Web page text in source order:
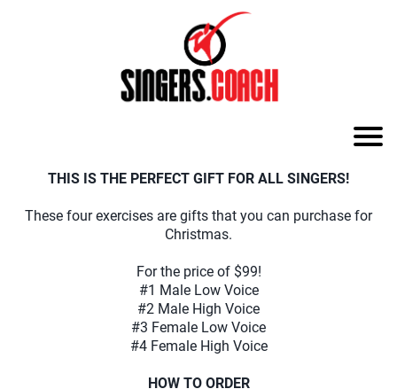
THIS IS THE PERFECT GIFT FOR ALL SINGERS!
These four exercises are gifts that you can purchase for
Christmas.
For the price of $99!
#1 Male Low Voice
#2 Male High Voice
#3 Female Low Voice
#4 Female High Voice
HOW TO ORDER